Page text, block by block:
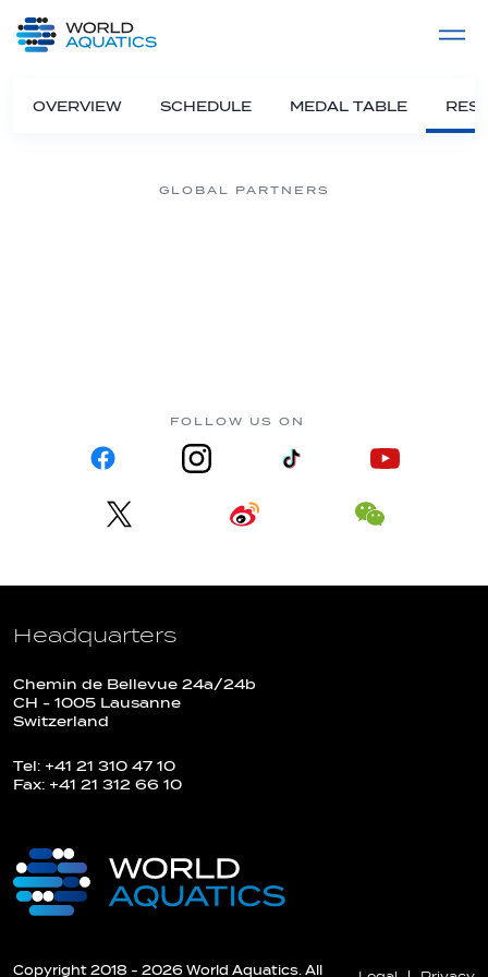
LIVE COMPETITIONS
OVERVIEW SCHEDULE MEDAL TABLE
GLOBAL PARTNERS
FOLLOW US ON
Headquarters
Chemin de Bellevue 24a/24b
CH - 1005 Lausanne
Switzerland
Tel: +41 21 310 47 10
Fax: +41 21 312 66 10
Copyright 2018 - 2026 World Aquatics. All